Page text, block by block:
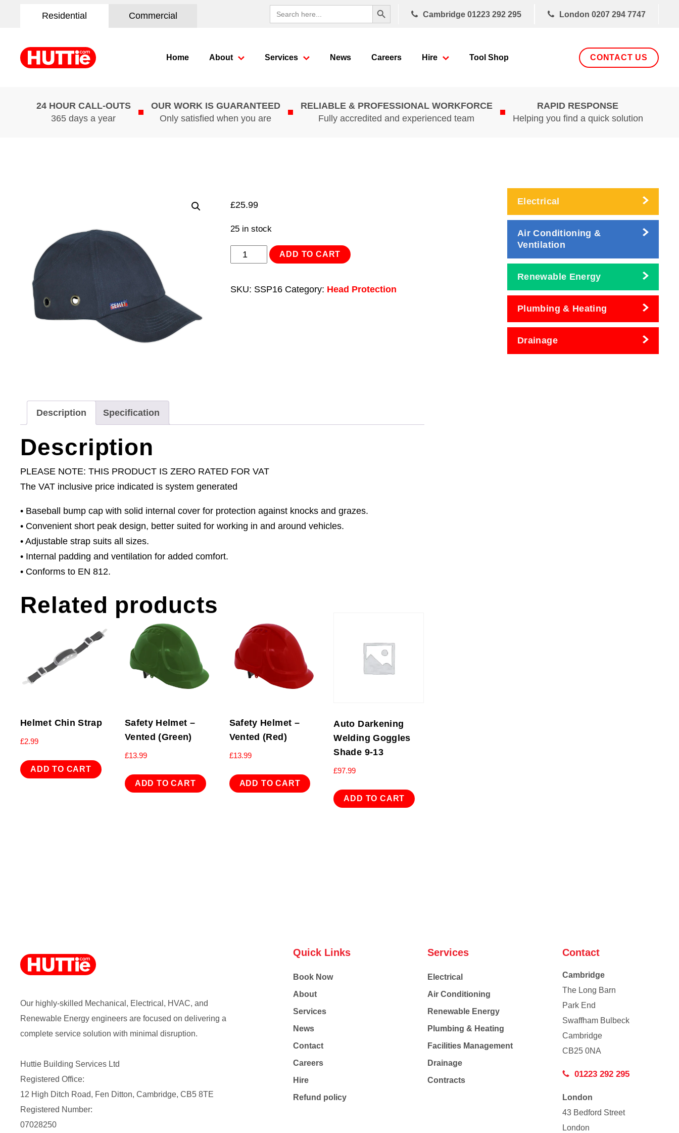
Residential Commercial
Search
for:
Search Button
Cambridge 01223 292 295 London 0207 294 7747
Home About Services News Careers Hire Tool Shop CONTACT US
24 HOUR CALL-OUTS
365 days a year
OUR WORK IS GUARANTEED
Only satisfied when you are
RELIABLE & PROFESSIONAL WORKFORCE
Fully accredited and experienced team
RAPID RESPONSE
Helping you find a quick solution
£25.99
25 in stock
Safety
ADD TO CART
SKU: SSP16 Category: Head Protection
Description Specification
Description
PLEASE NOTE: THIS PRODUCT IS ZERO RATED FOR VAT
The VAT inclusive price indicated is system generated
• Baseball bump cap with solid internal cover for protection against knocks and grazes.
• Convenient short peak design, better suited for working in and around vehicles.
• Adjustable strap suits all sizes.
• Internal padding and ventilation for added comfort.
• Conforms to EN 812.
Related products
Helmet Chin Strap
£2.99
ADD TO CART
Safety Helmet –
Vented (Green)
£13.99
ADD TO CART
Safety Helmet –
Vented (Red)
£13.99
ADD TO CART
Auto Darkening
Welding Goggles
Shade 9-13
£97.99
ADD TO CART
Electrical
Air Conditioning &
Ventilation
Renewable Energy
Plumbing & Heating
Drainage
Our highly-skilled Mechanical, Electrical, HVAC, and
Renewable Energy engineers are focused on delivering a
complete service solution with minimal disruption.
Huttie Building Services Ltd
Registered Office:
12 High Ditch Road, Fen Ditton, Cambridge, CB5 8TE
Registered Number:
07028250
Quick Links
Book Now
About
Services
News
Contact
Careers
Hire
Refund policy
Services
Electrical
Air Conditioning
Renewable Energy
Plumbing & Heating
Facilities Management
Drainage
Contracts
Contact
Cambridge
The Long Barn
Park End
Swaffham Bulbeck
Cambridge
CB25 0NA
01223 292 295
London
43 Bedford Street
London